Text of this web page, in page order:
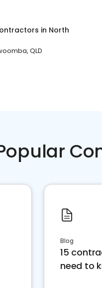
in North
QLD
Blog
15
need to